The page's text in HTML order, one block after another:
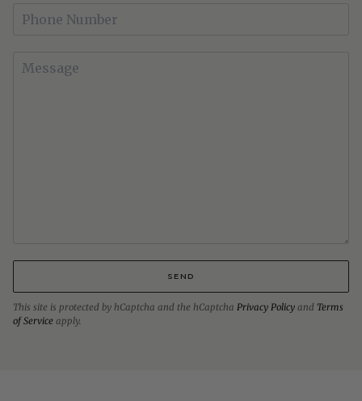
SEND
This site is protected by hCaptcha and the hCaptcha Privacy Policy and Terms
of Service apply.